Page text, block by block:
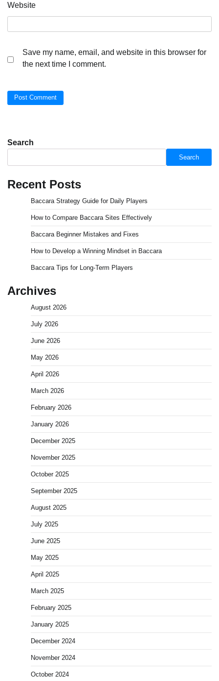
Website
Save my name, email, and website in this browser for
the next time I comment.
Search
Search
Recent Posts
Baccara Strategy Guide for Daily Players
How to Compare Baccara Sites Effectively
Baccara Beginner Mistakes and Fixes
How to Develop a Winning Mindset in Baccara
Baccara Tips for Long-Term Players
Archives
August 2026
July 2026
June 2026
May 2026
April 2026
March 2026
February 2026
January 2026
December 2025
November 2025
October 2025
September 2025
August 2025
July 2025
June 2025
May 2025
April 2025
March 2025
February 2025
January 2025
December 2024
November 2024
October 2024